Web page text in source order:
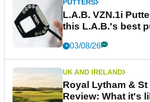
PUTTERS
L.A.B. VZN.1i
this L.A.B.'s best
03/08/26
UK AND IRELAND
Royal Lytham &
Review: What it's